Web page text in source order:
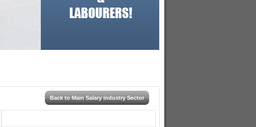
Back to Main Salary industry Sector